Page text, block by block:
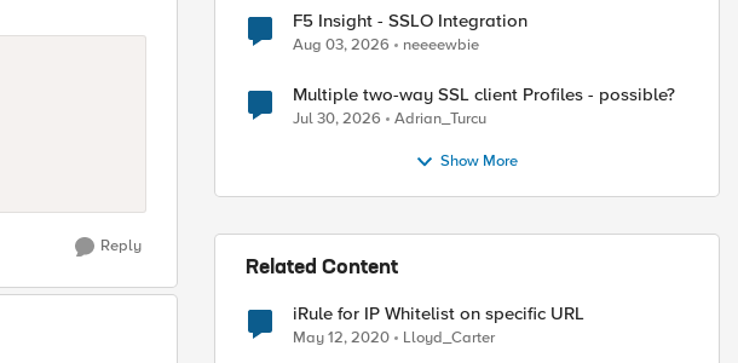
Reply
F5 Insight - SSLO Integration
Aug 03, 2026 neeeewbie
Multiple two-way SSL client Profiles - possible?
Jul 30, 2026 Adrian_Turcu
Show More
Related Content
iRule for IP Whitelist on specific URL
May 12, 2020 Lloyd_Carter